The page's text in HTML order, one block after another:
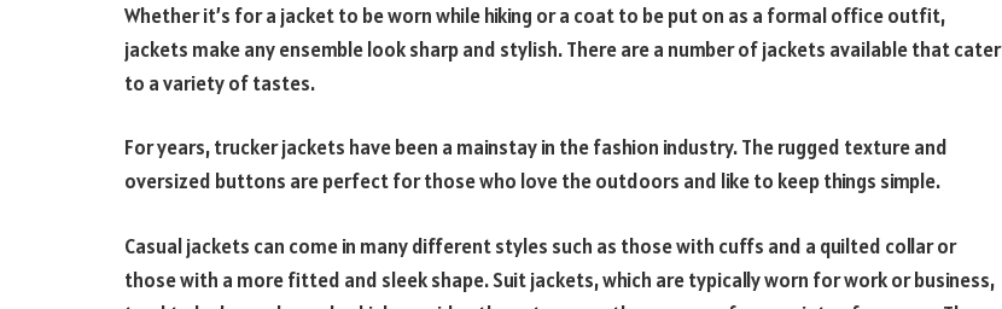
Whether it’s for a jacket to be worn while hiking or a coat to be put on as a formal office outfit,
jackets make any ensemble look sharp and stylish. There are a number of jackets available that cater
to a variety of tastes.
For years, trucker jackets have been a mainstay in the fashion industry. The rugged texture and
oversized buttons are perfect for those who love the outdoors and like to keep things simple.
Casual jackets can come in many different styles such as those with cuffs and a quilted collar or
those with a more fitted and sleek shape. Suit jackets, which are typically worn for work or business,